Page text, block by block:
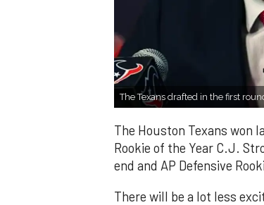
The Texans drafted in the first
The Houston Texans won
Rookie of the Year C.J.
end and AP Defensive
There will be a lot less